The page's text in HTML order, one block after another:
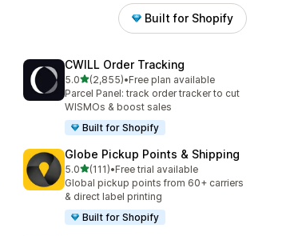
Built for Shopify
CWILL Order Tracking
5.0out of 5 stars
(2,855)
2855 total reviews
•Free plan available
Parcel Panel: track order tracker to cut
WISMOs & boost sales
Built for Shopify
Globe Pickup Points & Shipping
5.0out of 5 stars
(111)
111 total reviews
•Free trial available
Global pickup points from 60+ carriers
& direct label printing
Built for Shopify